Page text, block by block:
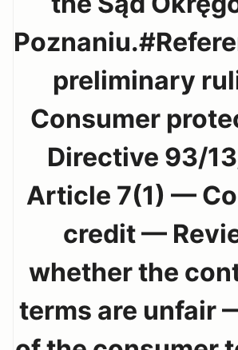
preliminary
Consumer
Directive 93/
Article 7(1) —
credit —
whether the
terms are unfair